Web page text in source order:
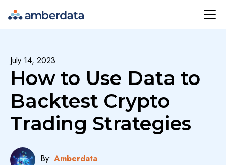
Amberdata
July 14, 2023
How to Use Data to
Backtest Crypto
Trading Strategies
By: Amberdata